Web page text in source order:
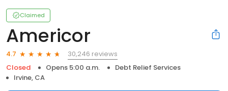
Claimed
Americor
4.7
30,246 reviews
Closed
Opens 5:00 a.m.
Debt Relief Services
Irvine, CA